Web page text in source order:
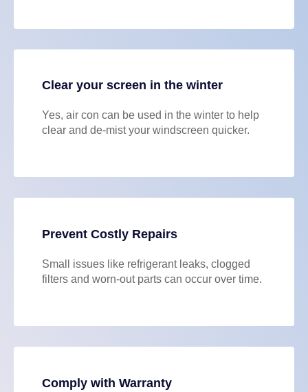
Clear your screen in the winter
Yes, air con can be used in the winter to help
clear and de-mist your windscreen quicker.
Prevent Costly Repairs
Small issues like refrigerant leaks, clogged
filters and worn-out parts can occur over time.
Comply with Warranty